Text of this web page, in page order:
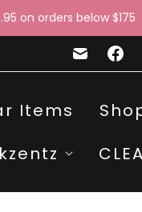
on orders below $175
Items